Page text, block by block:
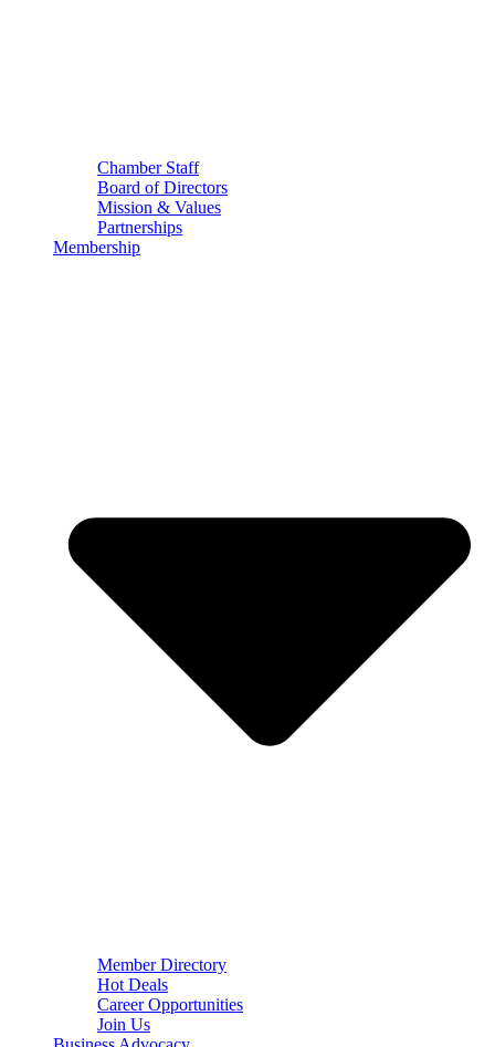
Chamber Staff
Board of Directors
Mission & Values
Partnerships
Membership
Member Directory
Hot Deals
Career Opportunities
Join Us